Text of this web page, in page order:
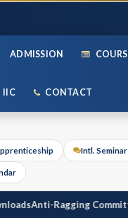
ADMISSION
IIC CONTACT
Intl.
Anti-Ragging Committee